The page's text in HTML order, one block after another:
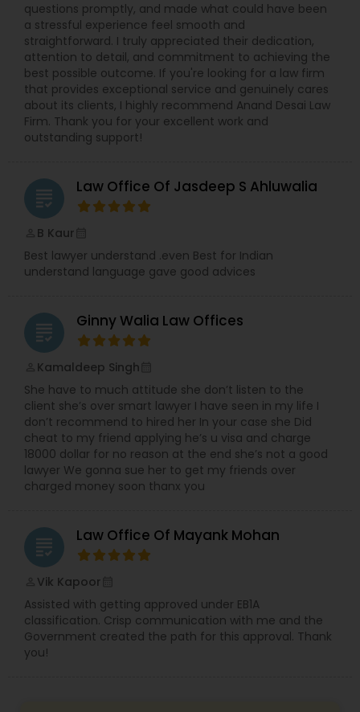
Tax Lawyer
Insurance Lawyer
Health Lawyer
Litigation Attorney
Patent Attorneys
Copyright Attorney
Trademark Attorney
Security Attorney
Trial Attorney
Bankruptcy Attorney
Workplace Accident Attorney
questions promptly, and made what could have been
a stressful experience feel smooth and
straightforward. I truly appreciated their dedication,
attention to detail, and commitment to achieving the
best possible outcome. If you're looking for a law firm
that provides exceptional service and genuinely cares
about its clients, I highly recommend Anand Desai Law
Firm. Thank you for your excellent work and
outstanding support!
grading Law Office Of Jasdeep S Ahluwalia
B Kaur
Best lawyer understand .even Best for Indian
understand language gave good advices
grading Ginny Walia Law Offices
Kamaldeep Singh
She have to much attitude she don’t listen to the
client she’s over smart lawyer I have seen in my life I
don’t recommend to hired her In your case she Did
cheat to my friend applying he’s u visa and charge
18000 dollar for no reason at the end she’s not a good
lawyer We gonna sue her to get my friends over
charged money soon thanx you
grading Law Office Of Mayank Mohan
Vik Kapoor
Assisted with getting approved under EB1A
classification. Crisp communication with me and the
Government created the path for this approval. Thank
you!